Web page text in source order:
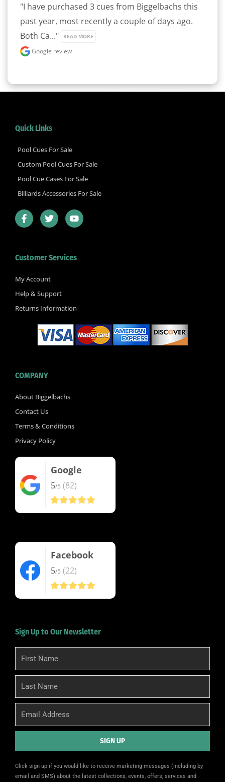
"I have purchased 3 cues from Biggelbachs this
past year, most recently a couple of days ago.
Both Ca..."
READ MORE
Google review
Quick Links
Pool Cues For Sale
Custom Pool Cues For Sale
Pool Cue Cases For Sale
Billiards Accessories For Sale
F
a
c
o
k
f
T
w
i
e
Y
o
u
b
Customer Services
My Account
Help & Support
Returns Information
COMPANY
About Biggelbachs
Contact Us
Terms & Conditions
Privacy Policy
Google
5/5 (82)
Facebook
5/5 (22)
Sign Up to Our Newsletter
First
Name
Last
Name
Email
SIGN UP
Click sign up if you would like to receive marketing messages (including by
email and SMS) about the latest collections, events, offers, services and